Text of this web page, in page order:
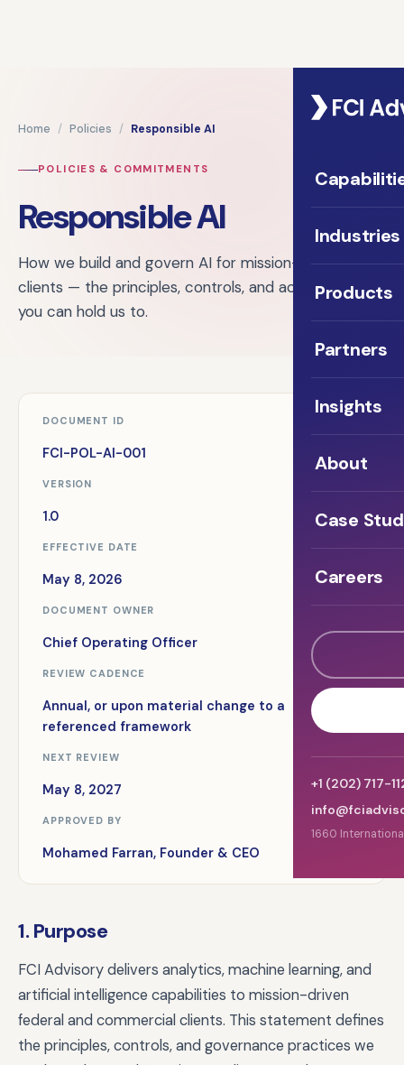
Industries
Products
Partners
Insights
About
Case
Careers
+1 (202) 717-
1660
Home / Policies / Responsible AI
POLICIES & COMMITMENTS
Responsible AI
How we build and govern AI for mission-driven
clients — the principles, controls, and accountability
you can hold us to.
DOCUMENT ID
FCI-POL-AI-001
VERSION
1.0
EFFECTIVE DATE
May 8, 2026
DOCUMENT OWNER
Chief Operating Officer
REVIEW CADENCE
Annual, or upon material change to a
referenced framework
NEXT REVIEW
May 8, 2027
APPROVED BY
Mohamed Farran, Founder & CEO
1. Purpose
FCI Advisory delivers analytics, machine learning, and
artificial intelligence capabilities to mission-driven
federal and commercial clients. This statement defines
the principles, controls, and governance practices we